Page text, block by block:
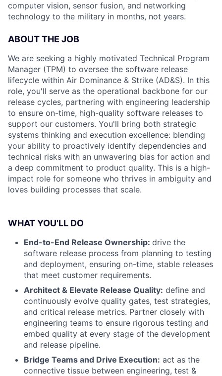
computer vision, sensor fusion, and networking
technology to the military in months, not years.
ABOUT THE JOB
We are seeking a highly motivated Technical Program
Manager (TPM) to oversee the software release
lifecycle within Air Dominance & Strike (AD&S). In this
role, you'll serve as the operational backbone for our
release cycles, partnering with engineering leadership
to ensure on-time, high-quality software releases to
support our customers. You'll bring both strategic
systems thinking and execution excellence: blending
your ability to proactively identify dependencies and
technical risks with an unwavering bias for action and
a deep commitment to product quality. This is a high-
impact role for someone who thrives in ambiguity and
loves building processes that scale.
WHAT YOU'LL DO
End-to-End Release Ownership: drive the
software release process from planning to testing
and deployment, ensuring on-time, stable releases
that meet customer requirements.
Architect & Elevate Release Quality: define and
continuously evolve quality gates, test strategies,
and critical release metrics. Partner closely with
engineering teams to ensure rigorous testing and
embed quality at every stage of the development
and release pipeline.
Bridge Teams and Drive Execution: act as the
connective tissue between engineering, test &